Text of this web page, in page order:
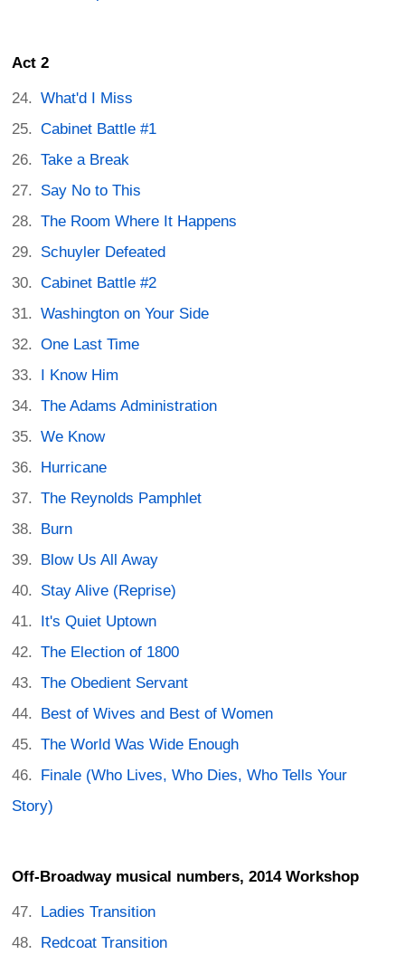
Act 2
What'd I Miss
Cabinet Battle #1
Take a Break
Say No to This
The Room Where It Happens
Schuyler Defeated
Cabinet Battle #2
Washington on Your Side
One Last Time
I Know Him
The Adams Administration
We Know
Hurricane
The Reynolds Pamphlet
Burn
Blow Us All Away
Stay Alive (Reprise)
It's Quiet Uptown
The Election of 1800
The Obedient Servant
Best of Wives and Best of Women
The World Was Wide Enough
Finale (Who Lives, Who Dies, Who Tells Your
Story)
Off-Broadway musical numbers, 2014 Workshop
Ladies Transition
Redcoat Transition